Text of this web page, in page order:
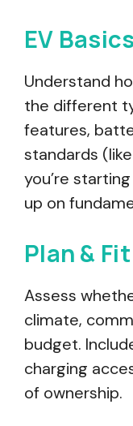
EV Basics
Understand
the different
features,
standards (like
you’re
up on
Plan & Fit
Assess
climate,
budget.
charging
of ownership.